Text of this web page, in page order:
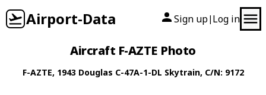
Airport-Data Sign up| Log in
Aircraft F-AZTE Photo
F-AZTE, 1943 Douglas C-47A-1-DL Skytrain, C/N: 9172